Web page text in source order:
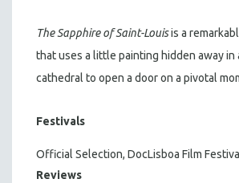
The Sapphire of Saint-Louisis a
that uses a little painting hidden away in
cathedral to open a door on a pivotal
Festivals
Official Selection, DocLisboa Film
Reviews